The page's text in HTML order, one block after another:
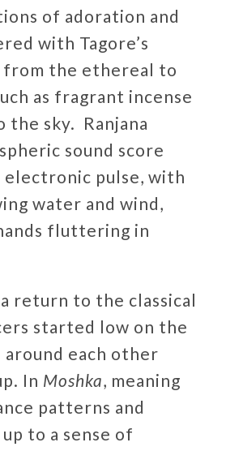
of adoration and
with Tagore’s
from the ethereal to
as fragrant incense
the sky. Ranjana
sound score
electronic pulse, with
water and wind,
fluttering in
return to the classical
started low on the
around each other
In Moshka, meaning
patterns and
to a sense of